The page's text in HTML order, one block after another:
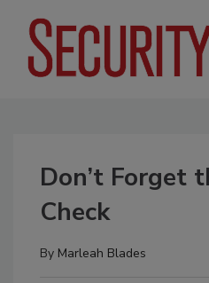
Don’t Forget
Check
By Marleah Blades